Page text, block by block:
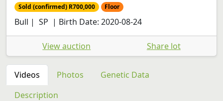
Sold (confirmed) R700,000 Floor
Bull | SP | Birth Date: 2020-08-24
View auction Share lot
Videos Photos
Genetic Data
Description